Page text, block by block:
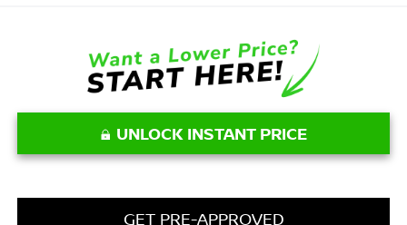
UNLOCK INSTANT PRICE
GET PRE-APPROVED